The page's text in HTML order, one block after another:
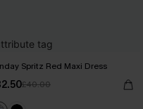
Spritz Red Maxi Dress
£40.00